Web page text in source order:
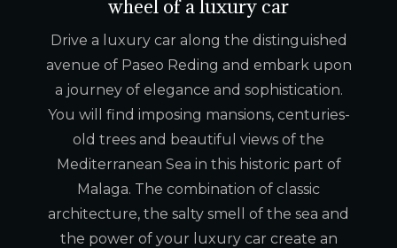
wheel of a luxury car
Drive a luxury car along the distinguished
avenue of Paseo Reding and embark upon
a journey of elegance and sophistication.
You will find imposing mansions, centuries-
old trees and beautiful views of the
Mediterranean Sea in this historic part of
Malaga. The combination of classic
architecture, the salty smell of the sea and
the power of your luxury car create an